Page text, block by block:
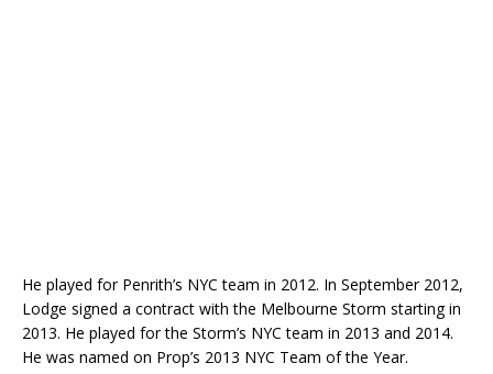
He played for Penrith’s NYC team in 2012. In September 2012,
Lodge signed a contract with the Melbourne Storm starting in
2013. He played for the Storm’s NYC team in 2013 and 2014.
He was named on Prop’s 2013 NYC Team of the Year.